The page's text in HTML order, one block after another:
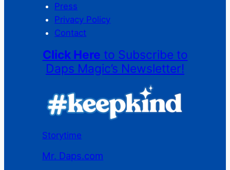
Press
Privacy Policy
Contact
Click Here to Subscribe to
Daps Magic’s Newsletter!
Storytime
Mr. Daps.com